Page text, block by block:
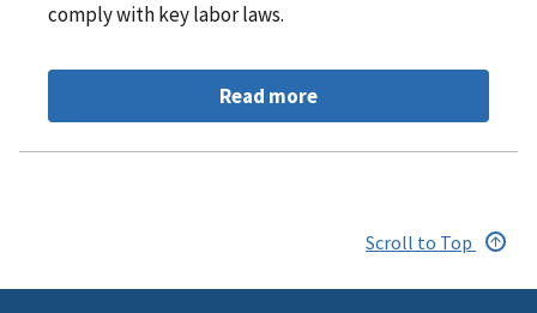
comply with key labor laws.
Read more
Scroll to Top